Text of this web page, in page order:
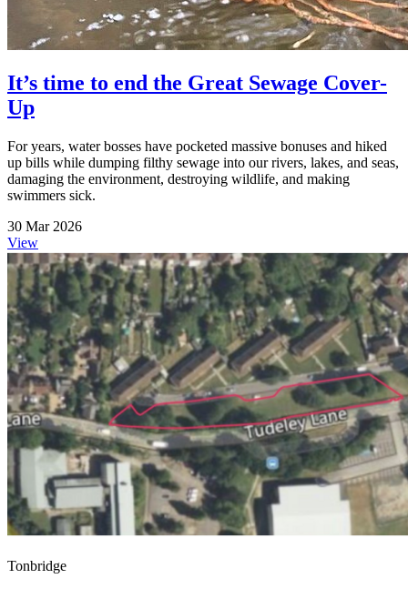
It’s time to end the Great Sewage Cover-
Up
For years, water bosses have pocketed massive bonuses and hiked
up bills while dumping filthy sewage into our rivers, lakes, and seas,
damaging the environment, destroying wildlife, and making
swimmers sick.
30 Mar 2026
View
Tonbridge